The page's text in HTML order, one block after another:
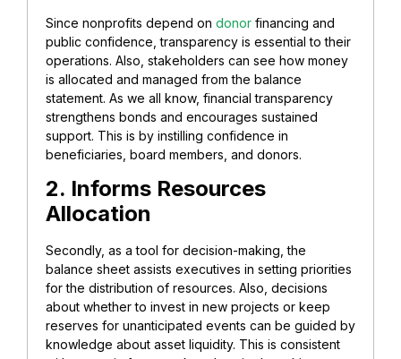
Since nonprofits depend on donor financing and
public confidence, transparency is essential to their
operations. Also, stakeholders can see how money
is allocated and managed from the balance
statement. As we all know, financial transparency
strengthens bonds and encourages sustained
support. This is by instilling confidence in
beneficiaries, board members, and donors.
2. Informs Resources
Allocation
Secondly, as a tool for decision-making, the
balance sheet assists executives in setting priorities
for the distribution of resources. Also, decisions
about whether to invest in new projects or keep
reserves for unanticipated events can be guided by
knowledge about asset liquidity. This is consistent